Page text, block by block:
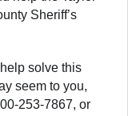
Sheriff’s
solve this
seem to you,
253-7867, or